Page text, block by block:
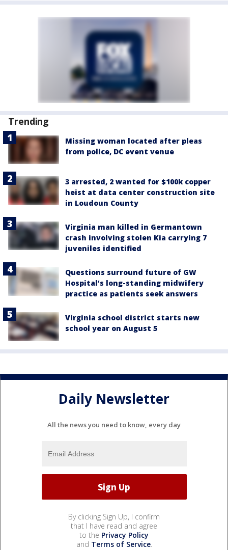
Trending
Missing woman located after pleas
from police, DC event venue
3 arrested, 2 wanted for $100k copper
heist at data center construction site
in Loudoun County
Virginia man killed in Germantown
crash involving stolen Kia carrying 7
juveniles identified
Questions surround future of GW
Hospital’s long-standing midwifery
practice as patients seek answers
Virginia school district starts new
school year on August 5
Daily Newsletter
All the news you need to know, every day
By clicking Sign Up, I confirm
that I have read and agree
to the Privacy Policy
and Terms of Service.